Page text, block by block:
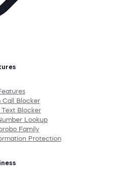
Call Blocker
Text Blocker
Lookup
Family
Protection